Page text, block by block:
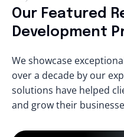
Our Featured
Development
We showcase
over a decade by our
solutions have helped
and grow their